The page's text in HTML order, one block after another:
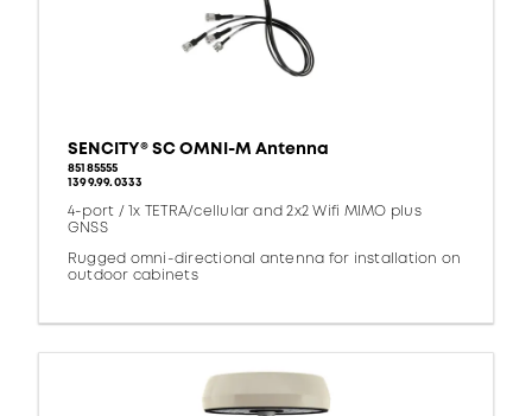
SENCITY® SC OMNI-M Antenna
85185555
1399.99.0333
4-port / 1x TETRA/cellular and 2x2 Wifi MIMO plus
GNSS
Rugged omni-directional antenna for installation on
outdoor cabinets